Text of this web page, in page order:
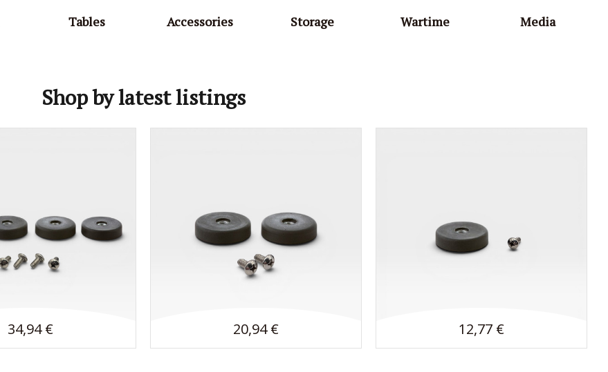
Tables Accessories Storage Wartime Media
Shop by latest listings
34,94 € 20,94 € 12,77 €